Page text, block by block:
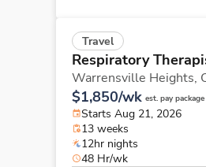
Travel
Respiratory
Warrensville Heights,
$1,850/wk est. pay package
Starts Aug 21, 2026
13 weeks
12hr nights
48 Hr/wk